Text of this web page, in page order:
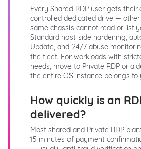
Every Shared RDP user gets their
controlled dedicated drive —
same chassis cannot read or list
Standard host-side hardening,
Update, and 24/7 abuse
the fleet. For workloads with
needs, move to Private RDP or a
the entire OS instance belongs to
How quickly is an
delivered?
Most shared and Private RDP
15 minutes of payment